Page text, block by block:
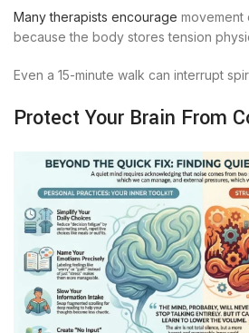
Many therapists encourage movement
because the body stores tension
Even a 15-minute walk can interrupt
Protect Your Brain From